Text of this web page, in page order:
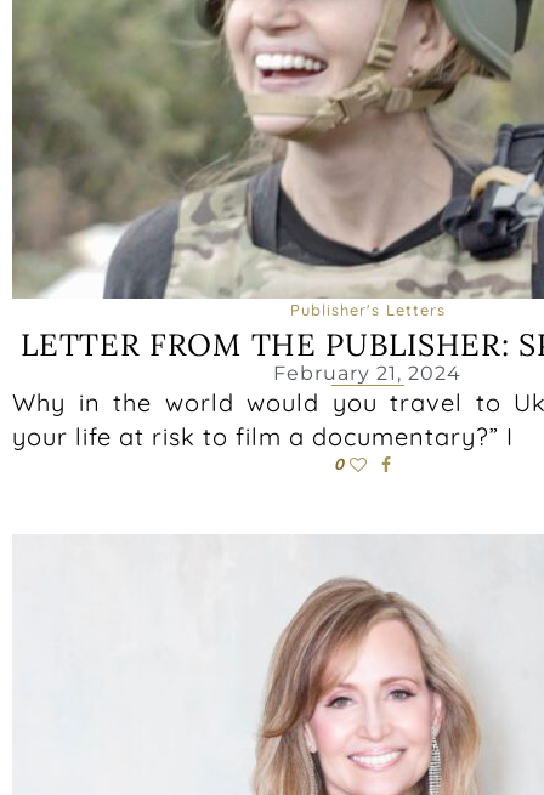
Publisher's Letters
LETTER FROM THE PUBLISHER:
February 21, 2024
Why in the world would you travel to
your life at risk to film a documentary?” I
0